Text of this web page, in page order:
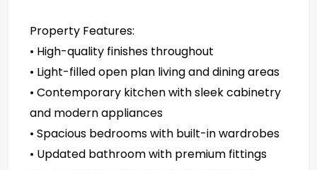
Property Features:
• High-quality finishes throughout
• Light-filled open plan living and dining areas
• Contemporary kitchen with sleek cabinetry
and modern appliances
• Spacious bedrooms with built-in wardrobes
• Updated bathroom with premium fittings